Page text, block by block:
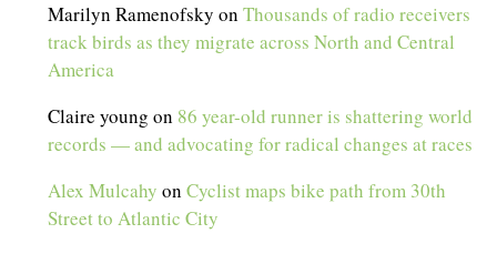
Marilyn Ramenofsky onThousands of radio receivers
track birds as they migrate across North and Central
America
Claire young on 86 year-old runner is shattering world
records — and advocating for radical changes at races
Alex Mulcahy onCyclist maps bike path from 30th
Street to Atlantic City